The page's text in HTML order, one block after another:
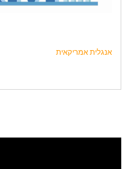
אנגלית אמריקאית